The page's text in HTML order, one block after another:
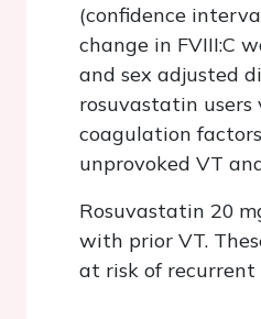
(confidence
change in FVIII:C
and sex adjusted
rosuvastatin users
coagulation
unprovoked VT
Rosuvastatin 20
with prior VT.
at risk of recurrent